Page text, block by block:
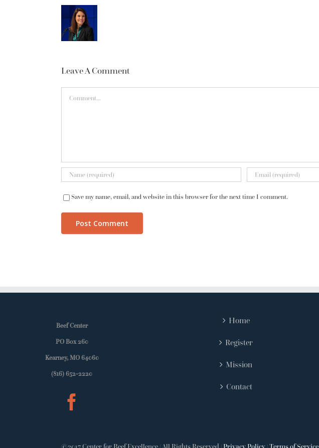
Leave A Comment
Save my name, email, and website in this browser for the next time I comment.
Beef Center
PO Box 260
Kearney, MO 64060
(816) 652-2220
Home
Register
Mission
Contact